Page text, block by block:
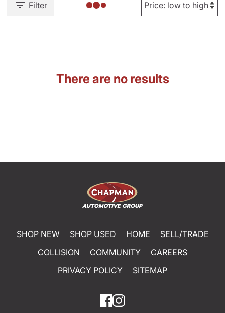
Filter
There are no results
SHOP NEW SHOP USED HOME
SELL/TRADE
COLLISION
COMMUNITY
CAREERS
PRIVACY POLICY
SITEMAP